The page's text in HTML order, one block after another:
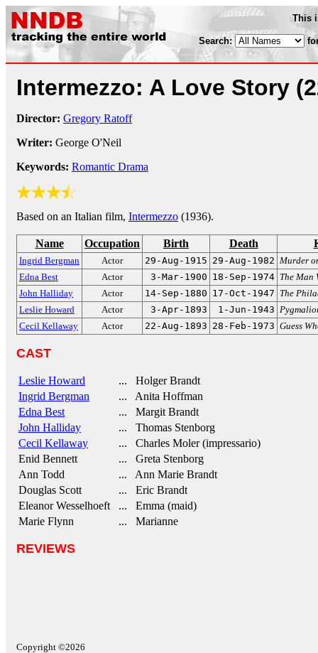
This
Search:
Intermezzo: A Love Story
Director: Gregory Ratoff
Writer: George O'Neil
Keywords: Romantic Drama
Based on an Italian film, Intermezzo (1936).
Name Occupation Birth Death
Ingrid Bergman Actor 29-Aug-1915 29-Aug-1982 Murder
Edna Best
Actor 3-Mar-1900 18-Sep-1974 The Man
John Halliday
Actor 14-Sep-1880 17-Oct-1947 The
Leslie Howard
Actor 3-Apr-1893 1-Jun-1943
Cecil Kellaway
Actor 22-Aug-1893 28-Feb-1973 Guess
CAST
Leslie Howard
... Holger Brandt
Ingrid Bergman
... Anita Hoffman
Edna Best
... Margit Brandt
John Halliday
... Thomas Stenborg
Cecil Kellaway
... Charles Moler (impressario)
Enid Bennett
... Greta Stenborg
Ann Todd
... Ann Marie Brandt
Douglas Scott
... Eric Brandt
Eleanor Wesselhoeft
... Emma (maid)
Marie Flynn
... Marianne
REVIEWS
Copyright ©2026